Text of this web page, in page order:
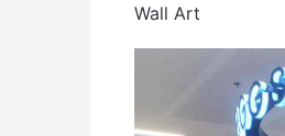
Wall Art